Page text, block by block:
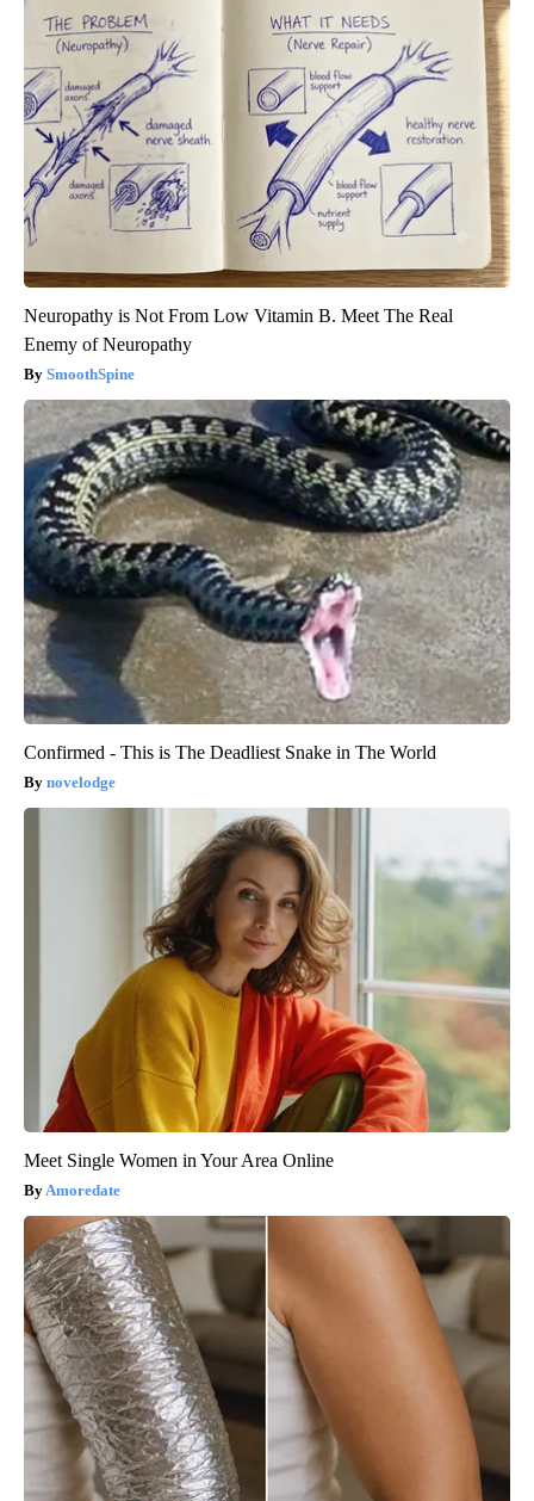
Neuropathy is Not From Low Vitamin B. Meet The Real
Enemy of Neuropathy
SmoothSpine
Confirmed - This is The Deadliest Snake in The World
novelodge
Meet Single Women in Your Area Online
Amoredate